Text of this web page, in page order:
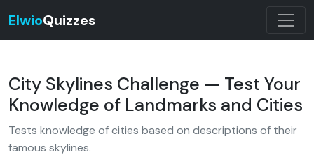
ElwioQuizzes
City Skylines Challenge — Test Your
Knowledge of Landmarks and Cities
Tests knowledge of cities based on descriptions of their
famous skylines.